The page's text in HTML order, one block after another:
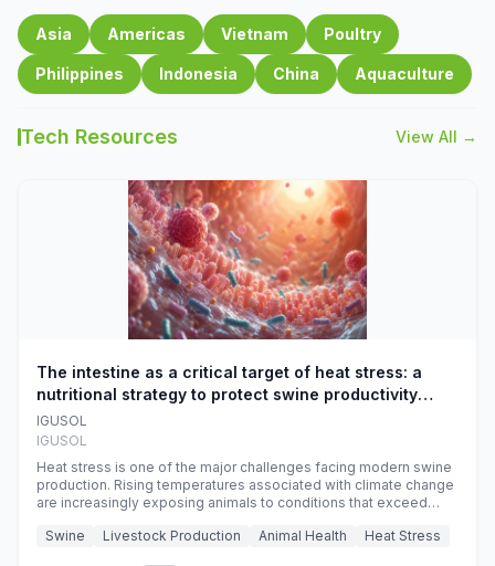
Asia Americas Vietnam Poultry
Philippines Indonesia China Aquaculture
Tech Resources View All →
The intestine as a critical target of heat stress: a
nutritional strategy to protect swine productivity
during summer
IGUSOL
IGUSOL
Heat stress is one of the major challenges facing modern swine
production. Rising temperatures associated with climate change
are increasingly exposing animals to conditions that exceed
efficiency, reproductive performance, and farm profitability.
Swine Livestock Production Animal Health Heat Stress